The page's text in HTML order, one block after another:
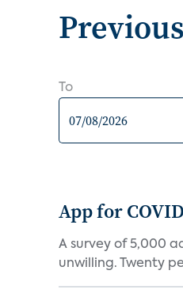
To
App for
A survey of 5,000
unwilling. Twenty